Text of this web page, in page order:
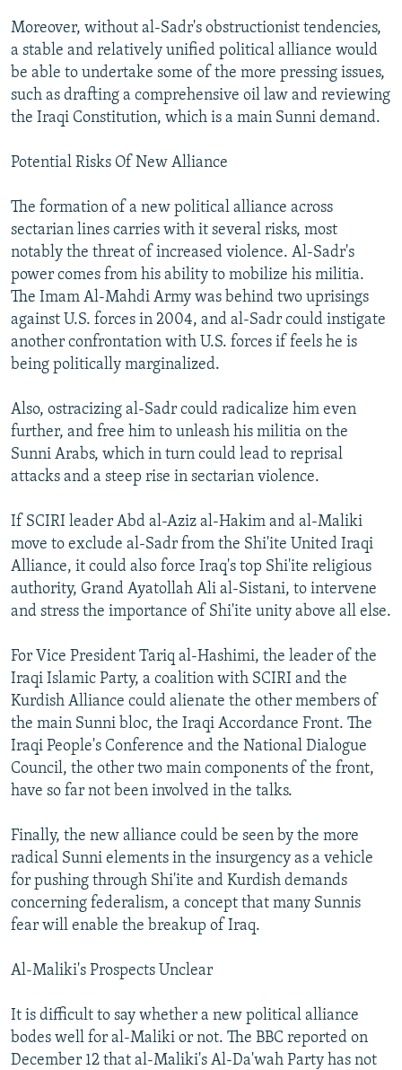
Moreover, without al-Sadr's obstructionist tendencies,
a stable and relatively unified political alliance would
be able to undertake some of the more pressing issues,
such as drafting a comprehensive oil law and reviewing
the Iraqi Constitution, which is a main Sunni demand.
Potential Risks Of New Alliance
The formation of a new political alliance across
sectarian lines carries with it several risks, most
notably the threat of increased violence. Al-Sadr's
power comes from his ability to mobilize his militia.
The Imam Al-Mahdi Army was behind two uprisings
against U.S. forces in 2004, and al-Sadr could instigate
another confrontation with U.S. forces if feels he is
being politically marginalized.
Also, ostracizing al-Sadr could radicalize him even
further, and free him to unleash his militia on the
Sunni Arabs, which in turn could lead to reprisal
attacks and a steep rise in sectarian violence.
If SCIRI leader Abd al-Aziz al-Hakim and al-Maliki
move to exclude al-Sadr from the Shi'ite United Iraqi
Alliance, it could also force Iraq's top Shi'ite religious
authority, Grand Ayatollah Ali al-Sistani, to intervene
and stress the importance of Shi'ite unity above all else.
For Vice President Tariq al-Hashimi, the leader of the
Iraqi Islamic Party, a coalition with SCIRI and the
Kurdish Alliance could alienate the other members of
the main Sunni bloc, the Iraqi Accordance Front. The
Iraqi People's Conference and the National Dialogue
Council, the other two main components of the front,
have so far not been involved in the talks.
Finally, the new alliance could be seen by the more
radical Sunni elements in the insurgency as a vehicle
for pushing through Shi'ite and Kurdish demands
concerning federalism, a concept that many Sunnis
fear will enable the breakup of Iraq.
Al-Maliki's Prospects Unclear
It is difficult to say whether a new political alliance
bodes well for al-Maliki or not. The BBC reported on
December 12 that al-Maliki's Al-Da'wah Party has not